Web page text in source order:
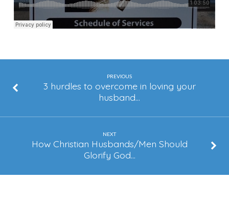
PREVIOUS
3 hurdles to overcome in loving your
husband…
NEXT
How Christian Husbands/Men Should
Glorify God…